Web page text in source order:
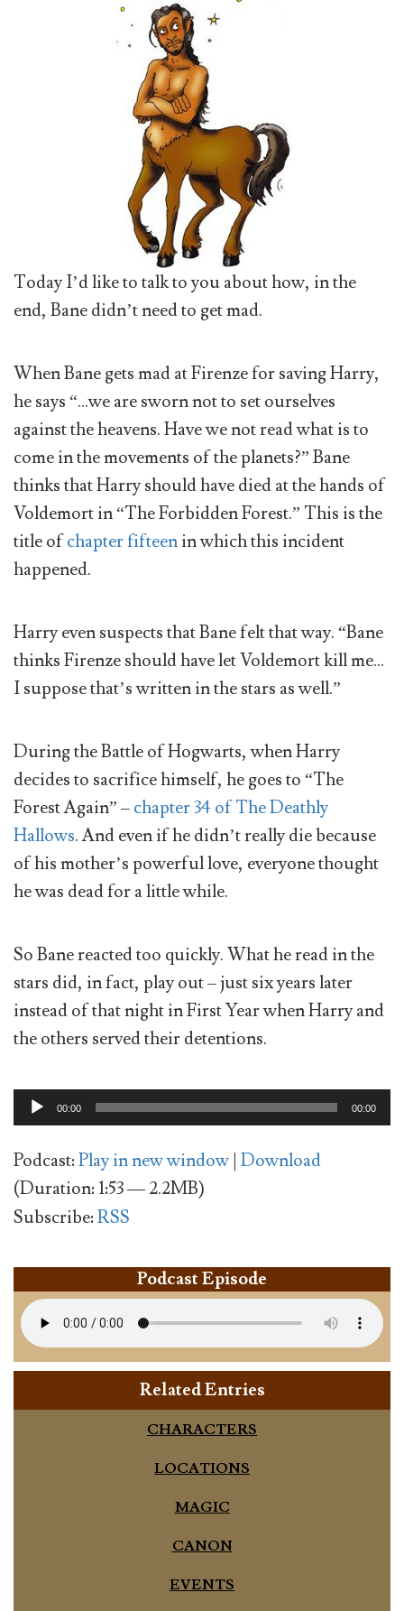
Today I’d like to talk to you about how, in the
end, Bane didn’t need to get mad.
When Bane gets mad at Firenze for saving Harry,
he says “…we are sworn not to set ourselves
against the heavens. Have we not read what is to
come in the movements of the planets?” Bane
thinks that Harry should have died at the hands of
Voldemort in “The Forbidden Forest.” This is the
title ofchapter fifteenin which this incident
happened.
Harry even suspects that Bane felt that way. “Bane
thinks Firenze should have let Voldemort kill me…
I suppose that’s written in the stars as well.”
During the Battle of Hogwarts, when Harry
decides to sacrifice himself, he goes to “The
Forest Again” –chapter 34 of The Deathly
Hallows. And even if he didn’t really die because
of his mother’s powerful love, everyone thought
he was dead for a little while.
So Bane reacted too quickly. What he read in the
stars did, in fact, play out – just six years later
instead of that night in First Year when Harry and
the others served their detentions.
Audio
Player
00:00 00:00
Podcast:Play in new window| Download
(Duration: 1:53 — 2.2MB)
Subscribe:RSS
Podcast Episode
Related Entries
CHARACTERS
LOCATIONS
MAGIC
CANON
EVENTS